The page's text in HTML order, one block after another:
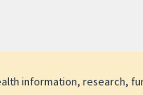
information, research,